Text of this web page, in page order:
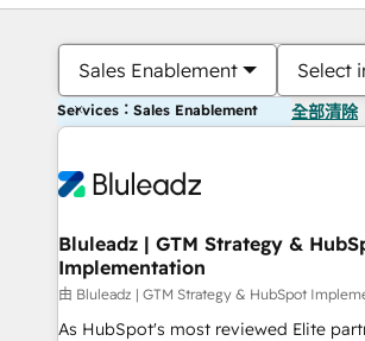
Sales Enablement Select
Services：Sales Enablement 全部清除
Bluleadz | GTM Strategy &
Implementation
由 Bluleadz | GTM Strategy & HubSpot
As HubSpot's most reviewed Elite